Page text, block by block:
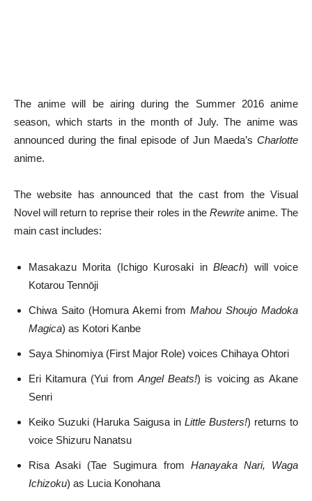
The anime will be airing during the Summer 2016 anime
season, which starts in the month of July. The anime was
announced during the final episode of Jun Maeda’s Charlotte
anime.
The website has announced that the cast from the Visual
Novel will return to reprise their roles in the Rewriteanime. The
main cast includes:
Masakazu Morita (Ichigo Kurosaki inBleach) will voice
Kotarou Tennōji
Chiwa Saito (Homura Akemi fromMahou Shoujo Madoka
Magica) as Kotori Kanbe
Saya Shinomiya (First Major Role) voices Chihaya Ohtori
Eri Kitamura (Yui from Angel Beats!) is voicing as Akane
Senri
Keiko Suzuki (Haruka Saigusa in Little Busters!) returns to
voice Shizuru Nanatsu
Risa Asaki (Tae Sugimura from Hanayaka Nari, Waga
Ichizoku) as Lucia Konohana